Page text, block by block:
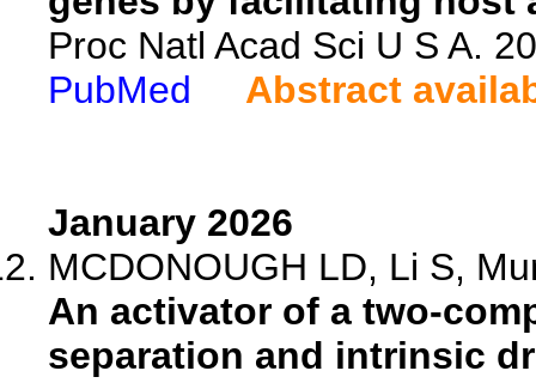
Proc Natl Acad Sci U S A.
PubMed
Abstract
January 2026
MCDONOUGH LD, Li S,
An activator of a two-
separation and intrinsic